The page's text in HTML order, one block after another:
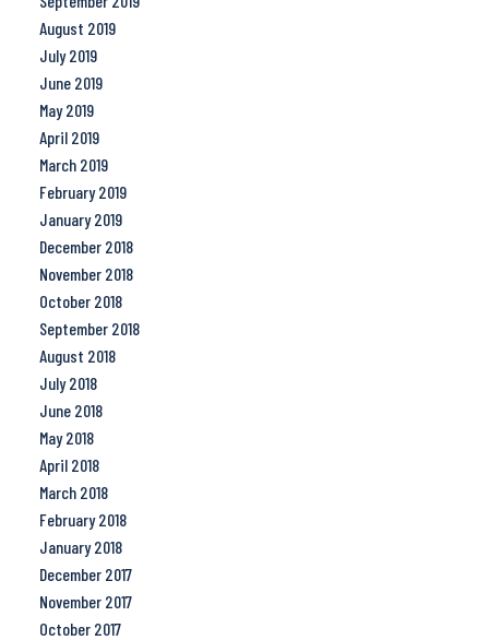
August 2019
July 2019
June 2019
May 2019
April 2019
March 2019
February 2019
January 2019
December 2018
November 2018
October 2018
September 2018
August 2018
July 2018
June 2018
May 2018
April 2018
March 2018
February 2018
January 2018
December 2017
November 2017
October 2017